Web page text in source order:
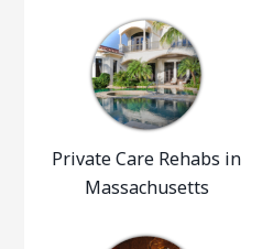
Private Care Rehabs in
Massachusetts